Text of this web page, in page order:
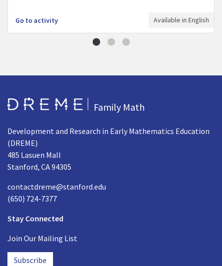
Go to activity Available in English
Go to Home page Family Math
Development and Research in Early Mathematics Education
(DREME)
485 Lasuen Mall
Stanford, CA 94305
contactdreme@stanford.edu
(650) 724-7377
Stay Connected
Join Our Mailing List
Subscribe